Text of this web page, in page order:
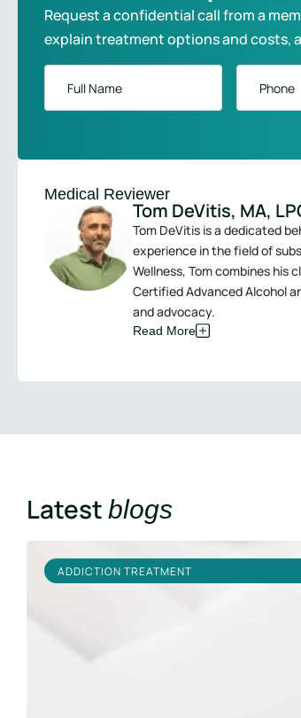
Request a confidential call from a
explain treatment options and costs,
Name*
Medical Reviewer
Tom DeVitis, MA,
Tom DeVitis is a dedicated
experience in the field of
Wellness, Tom combines his
Certified Advanced Alcohol
and advocacy.
Read More
Latest blogs
ADDICTION TREATMENT